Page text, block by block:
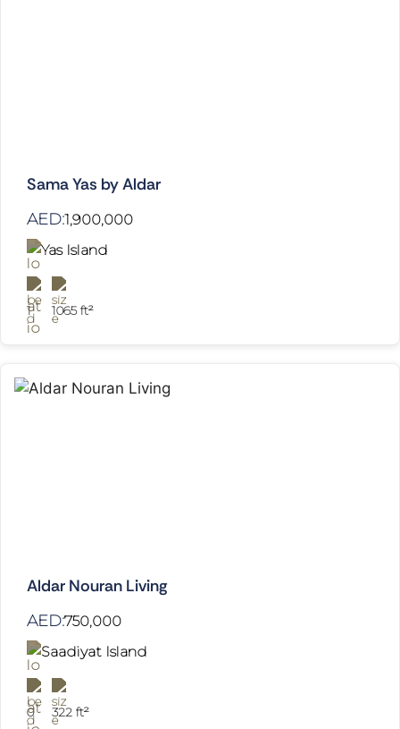
Sama Yas by Aldar
AED:1,900,000
Yas Island
1 1065 ft²
Aldar Nouran Living
AED:750,000
Saadiyat Island
0 322 ft²